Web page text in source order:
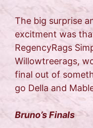
The big surprise
excitment was
RegencyRags
Willowtreerags,
final out of
go Della and
Bruno’s Finals